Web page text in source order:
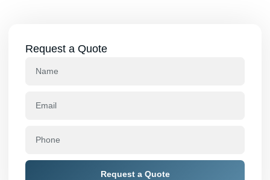
Request a Quote
Request a Quote